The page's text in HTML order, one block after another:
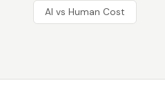
AI vs Human Cost